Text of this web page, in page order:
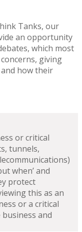
Tanks, our
an opportunity
which most
giving
how their
or critical
tunnels,
when’ and
protect
this as an
or a critical
and